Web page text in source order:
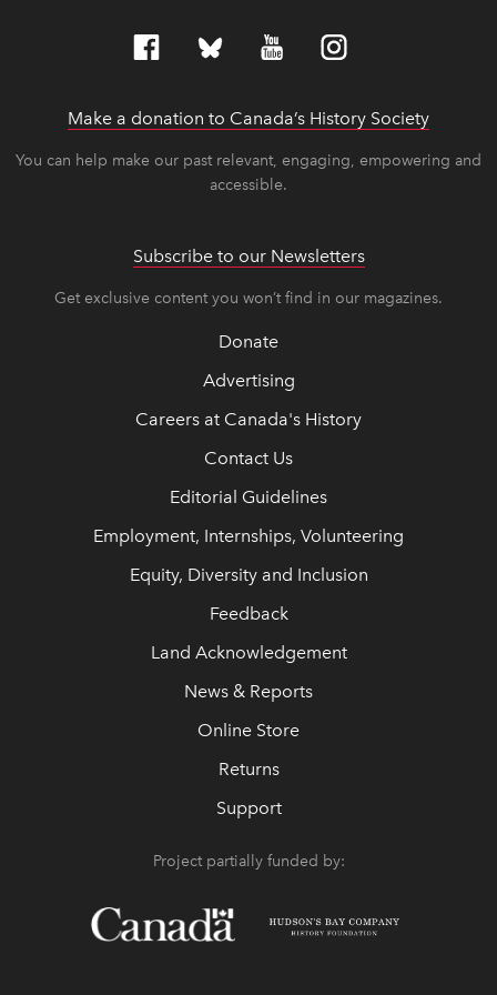
Make a donation to Canada’s History Society
You can help make our past relevant, engaging, empowering and
accessible.
Subscribe to our Newsletters
Get exclusive content you won’t find in our magazines.
Donate
Advertising
Careers at Canada's History
Contact Us
Editorial Guidelines
Employment, Internships, Volunteering
Equity, Diversity and Inclusion
Feedback
Land Acknowledgement
News & Reports
Online Store
Returns
Support
Project partially funded by: